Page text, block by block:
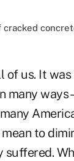
of us. It was
many ways
mean to
suffered.